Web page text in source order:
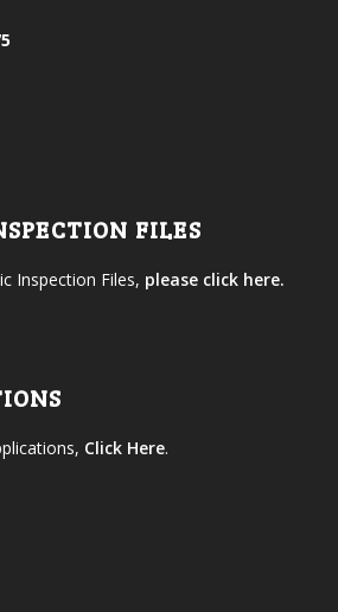
FILES
Inspection Files, please click here.
Click Here.